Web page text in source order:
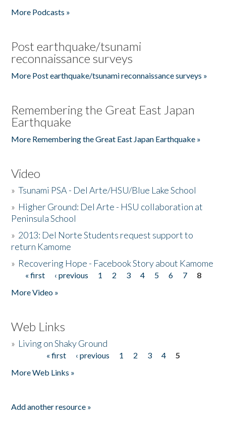
More Podcasts »
Post earthquake/tsunami
reconnaissance surveys
More Post earthquake/tsunami reconnaissance surveys »
Remembering the Great East Japan
Earthquake
More Remembering the Great East Japan Earthquake »
Video
»Tsunami PSA - Del Arte/HSU/Blue Lake School
» Higher Ground: Del Arte - HSU collaboration at
Peninsula School
» 2013: Del Norte Students request support to
return Kamome
» Recovering Hope - Facebook Story about Kamome
Pages
« first ‹ previous 1 2 3 4 5 6 7
8
More Video »
Web Links
» Living on Shaky Ground
« first ‹ previous 1 2 3 4
5
More Web Links »
Add another resource »